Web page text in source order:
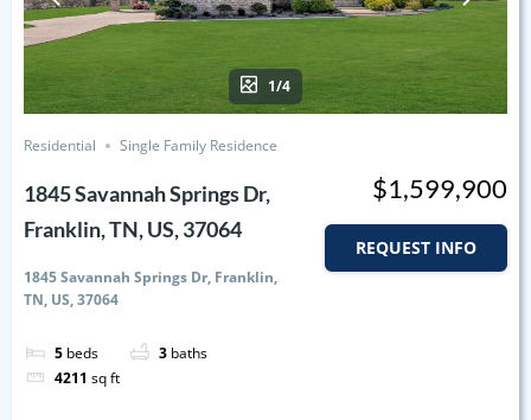
1/4
Residential Single Family Residence
1845 Savannah Springs Dr,
Franklin, TN, US, 37064
1845 Savannah Springs Dr, Franklin,
TN, US, 37064
5 beds 3 baths
4211 sq ft
$1,599,900
REQUEST INFO